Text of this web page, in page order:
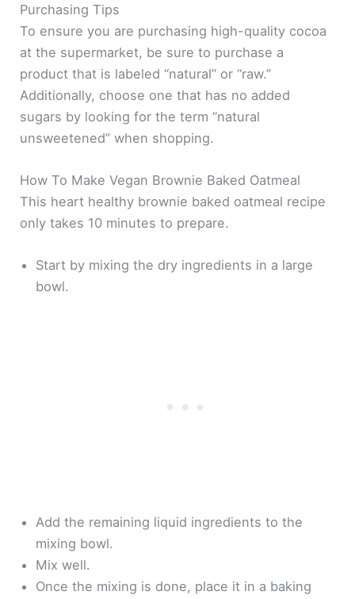
Purchasing Tips
To ensure you are purchasing high-quality cocoa
at the supermarket, be sure to purchase a
product that is labeled “natural” or “raw.”
Additionally, choose one that has no added
sugars by looking for the term “natural
unsweetened” when shopping.
How To Make Vegan Brownie Baked Oatmeal
This heart healthy brownie baked oatmeal recipe
only takes 10 minutes to prepare.
Start by mixing the dry ingredients in a large
bowl.
Add the remaining liquid ingredients to the
mixing bowl.
Mix well.
Once the mixing is done, place it in a baking